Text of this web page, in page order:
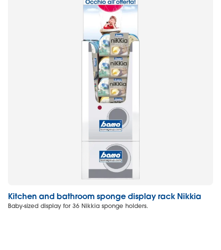
Kitchen and bathroom sponge display rack Nikkia
Baby-sized display for 36 Nikkia sponge holders.